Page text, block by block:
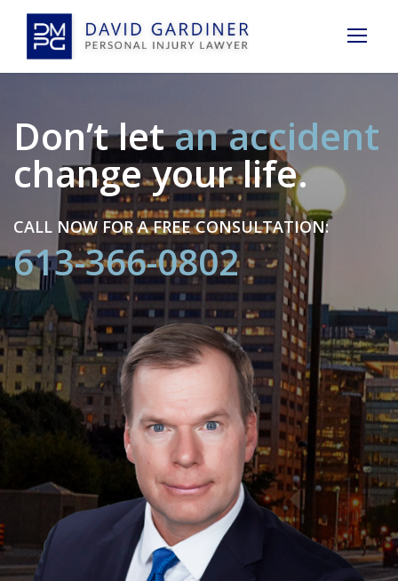
Don’t letan accident
change your life.
CALL NOW FOR A FREE CONSULTATION:
613-366-0802